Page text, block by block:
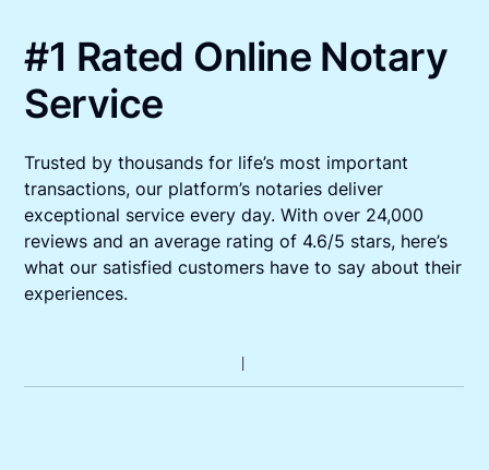
#1 Rated Online Notary
Service
Trusted by thousands for life’s most important
transactions, our platform’s notaries deliver
exceptional service every day. With over 24,000
reviews and an average rating of 4.6/5 stars, here’s
what our satisfied customers have to say about their
experiences.